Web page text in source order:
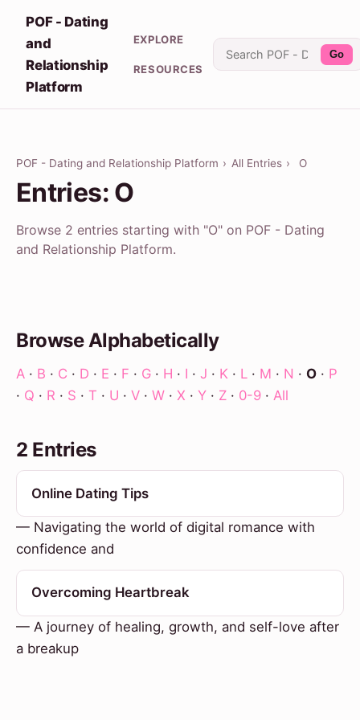
POF - Dating
and
Relationship
Platform
EXPLORE
RESOURCES
Go
POF - Dating and Relationship Platform › All Entries › O
Entries: O
Browse 2 entries starting with "O" on POF - Dating
and Relationship Platform.
Browse Alphabetically
A · B · C · D · E · F · G · H · I · J · K · L · M · N · O · P
· Q · R · S · T · U · V · W · X · Y · Z · 0-9 · All
2 Entries
Online Dating Tips
— Navigating the world of digital romance with
confidence and
Overcoming Heartbreak
— A journey of healing, growth, and self-love after
a breakup